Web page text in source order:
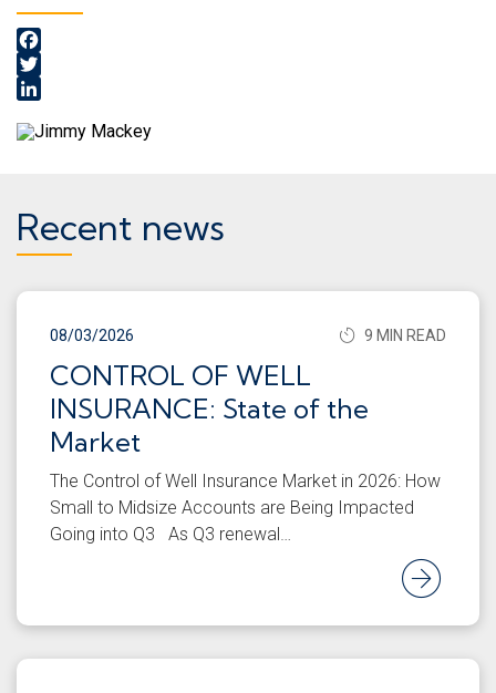
Facebook
Twitter
Recent news
08/03/2026 9 MIN READ
CONTROL OF WELL
INSURANCE: State of the
Market
The Control of Well Insurance Market in 2026: How
Small to Midsize Accounts are Being Impacted
Going into Q3 As Q3 renewal…